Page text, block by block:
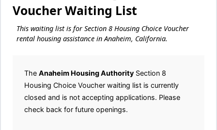
Voucher Waiting List
This waiting list is for Section 8 Housing Choice Voucher
rental housing assistance in Anaheim, California.
The Anaheim Housing Authority Section 8
Housing Choice Voucher waiting list is currently
closed and is not accepting applications. Please
check back for future openings.